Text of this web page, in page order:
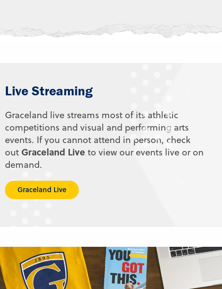
Live Streaming
Graceland live streams most of its athletic
competitions and visual and performing arts
events. If you cannot attend in person, check
out Graceland Live to view our events live or on
demand.
Graceland Live